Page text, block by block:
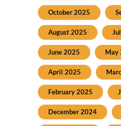
October 2025
August 2025
June 2025 May
April 2025
February 2025
December 2024